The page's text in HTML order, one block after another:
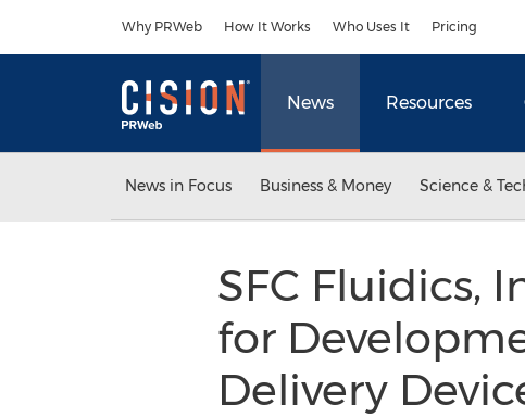
Why PRWeb How It Works Who Uses It Pricing
News Resources
News in Focus Business & Money Science &
SFC Fluidics,
for
Delivery